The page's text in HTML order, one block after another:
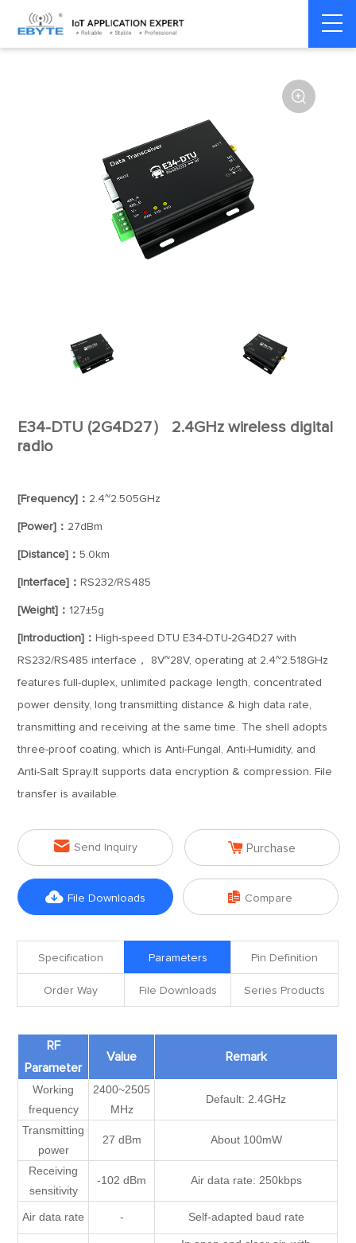
Home > Modem > Wireless modem LoRa wirelss modem

E34-DTU (2G4D27） 2.4GHz wireless digital
radio
[Frequency]： 2.4~2.505GHz
[Power]： 27dBm
[Distance]：5.0km
[Interface]： RS232/RS485
[Weight]： 127±5g
[Introduction]： High-speed DTU E34-DTU-2G4D27 with
RS232/RS485 interface， 8V~28V, operating at 2.4~2.518GHz
features full-duplex, unlimited package length, concentrated
power density, long transmitting distance & high data rate,
transmitting and receiving at the same time. The shell adopts
three-proof coating, which is Anti-Fungal, Anti-Humidity, and
Anti-Salt Spray.It supports data encryption & compression. File
transfer is available.
 Send Inquiry  Purchase
 File Downloads  Compare
Specification Parameters Pin Definition
Order Way File Downloads Series Products
RF
Parameter
Value Remark
Working
frequency
2400~2505
MHz
Default: 2.4GHz
Transmitting
power
27 dBm About 100mW
Receiving
sensitivity
-102 dBm Air data rate: 250kbps
Air data rate - Self-adapted baud rate